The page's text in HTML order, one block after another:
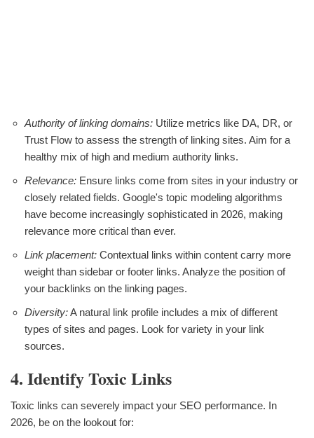
Authority of linking domains: Utilize metrics like DA, DR, or
Trust Flow to assess the strength of linking sites. Aim for a
healthy mix of high and medium authority links.
Relevance: Ensure links come from sites in your industry or
closely related fields. Google's topic modeling algorithms
have become increasingly sophisticated in 2026, making
relevance more critical than ever.
Link placement: Contextual links within content carry more
weight than sidebar or footer links. Analyze the position of
your backlinks on the linking pages.
Diversity:A natural link profile includes a mix of different
types of sites and pages. Look for variety in your link
sources.
4. Identify Toxic Links
Toxic links can severely impact your SEO performance. In
2026, be on the lookout for: